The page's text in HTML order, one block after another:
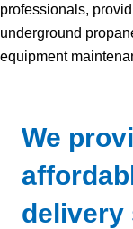
professionals,
underground
equipment
We
delivery